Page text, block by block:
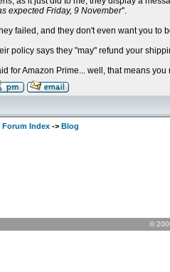
expected Friday, 9 November".
failed, and they don't even want you to
policy says they "may" refund your
for Amazon Prime... well, that means
Forum Index -> Blog
©